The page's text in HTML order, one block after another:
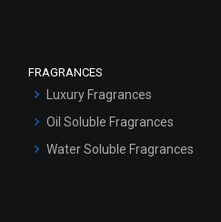
FRAGRANCES
Luxury Fragrances
Oil Soluble Fragrances
Water Soluble Fragrances